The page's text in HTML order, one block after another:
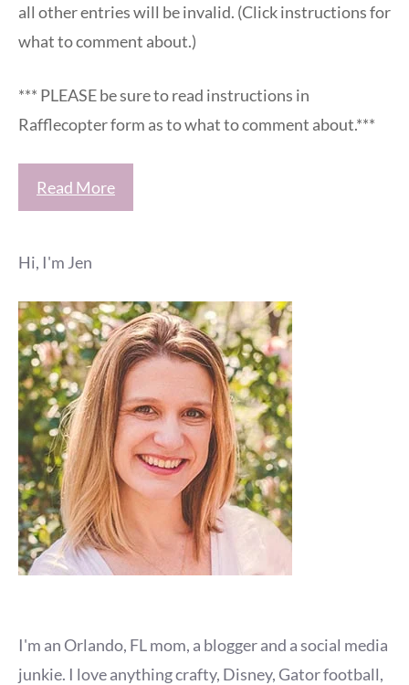
all other entries will be invalid. (Click instructions for
what to comment about.)
*** PLEASE be sure to read instructions in
Rafflecopter form as to what to comment about.***
Read More
Hi, I'm Jen
I'm an Orlando, FL mom, a blogger and a social media
junkie. I love anything crafty, Disney, Gator football,